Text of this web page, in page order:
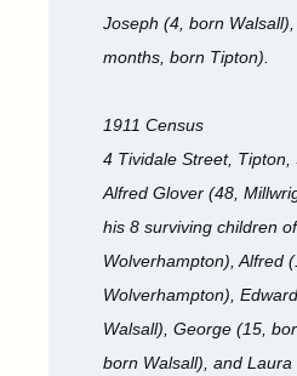
Joseph (4, born
months, born Tipton).
1911 Census
4 Tividale Street, Tipton,
Alfred Glover (48,
his 8 surviving children
Wolverhampton), Alfred
Wolverhampton),
Walsall), George (15,
born Walsall), and